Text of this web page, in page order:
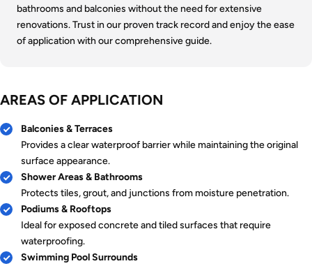
bathrooms and balconies without the need for extensive
renovations. Trust in our proven track record and enjoy the ease
of application with our comprehensive guide.
AREAS OF APPLICATION
Balconies & Terraces
Provides a clear waterproof barrier while maintaining the original
surface appearance.
Shower Areas & Bathrooms
Protects tiles, grout, and junctions from moisture penetration.
Podiums & Rooftops
Ideal for exposed concrete and tiled surfaces that require
waterproofing.
Swimming Pool Surrounds